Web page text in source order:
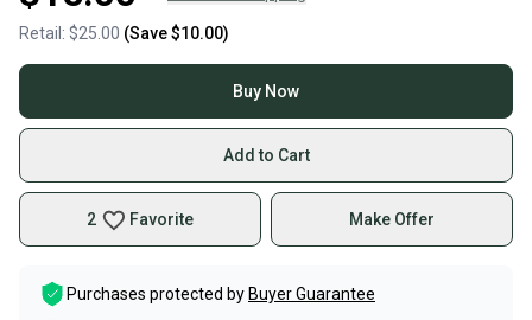
Retail: $25.00 (Save$10.00)
Buy Now
Add to Cart
2 Favorite Make Offer
Purchases protected by Buyer Guarantee